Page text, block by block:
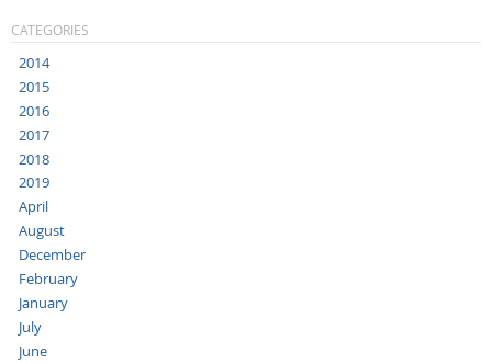
CATEGORIES
2014
2015
2016
2017
2018
2019
April
August
December
February
January
July
June